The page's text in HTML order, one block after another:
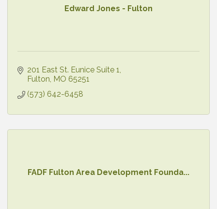
Edward Jones - Fulton
201 East St. Eunice Suite 1
Fulton MO 65251
(573) 642-6458
FADF Fulton Area Development Founda...